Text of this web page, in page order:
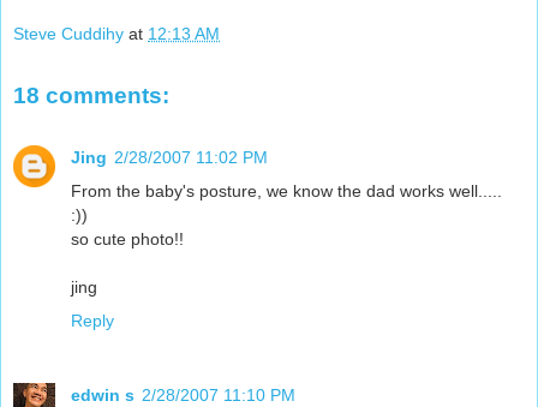
Steve Cuddihy at 12:13 AM
18 comments:
Jing 2/28/2007 11:02 PM
From the baby's posture, we know the dad works well.....
:))
so cute photo!!
jing
Reply
edwin s 2/28/2007 11:10 PM